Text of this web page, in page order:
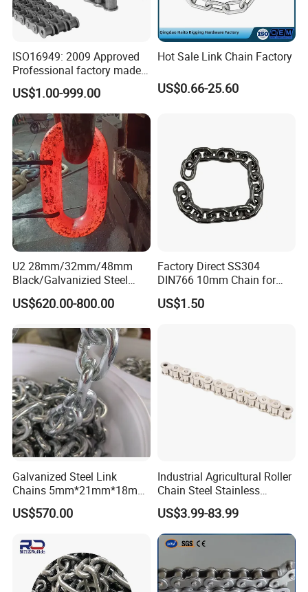
ISO16949: 2009 Approved
Professional factory made
industrial conveyor
standard chain
US$1.00-999.00
Hot Sale Link Chain Factory
US$0.66-25.60
U2 28mm/32mm/48mm
Black/Galvanizied Steel
Studlink Anchor Chain for
Marine/Buoy/Aquaculture/F
ABS/BV/Lr/CCS Cert
US$620.00-800.00
Factory Direct SS304
DIN766 10mm Chain for
Marine Industrial and
Construction Use
US$1.50
Galvanized Steel Link
Chains 5mm*21mm*18mm
12.5kg/Bag Corrente
Galvanizada
US$570.00
Industrial Agricultural Roller
Chain Steel Stainless
Transmission Carbon
Conveyor Customized Link
Chain
US$3.99-83.99